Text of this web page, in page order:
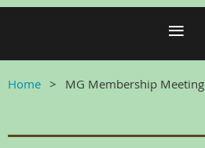
Home MG Membership Meeting